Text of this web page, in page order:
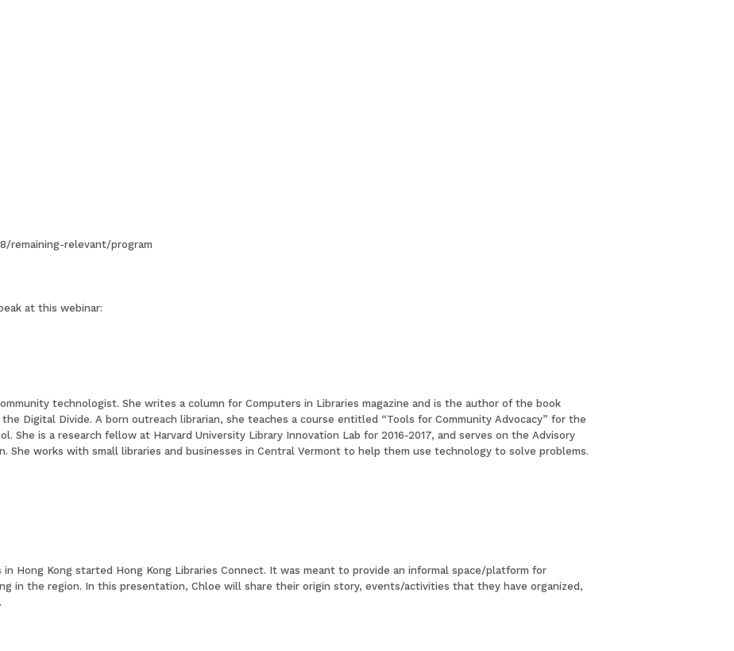
remaining-relevant/program
at this webinar:
technologist. She writes a column for Computers in Libraries magazine and is the author of the book
Digital Divide. A born outreach librarian, she teaches a course entitled “Tools for Community Advocacy” for the
She is a research fellow at Harvard University Library Innovation Lab for 2016-2017, and serves on the Advisory
She works with small libraries and businesses in Central Vermont to help them use technology to solve problems.
in Hong Kong started Hong Kong Libraries Connect. It was meant to provide an informal space/platform for
in the region. In this presentation, Chloe will share their origin story, events/activities that they have organized,